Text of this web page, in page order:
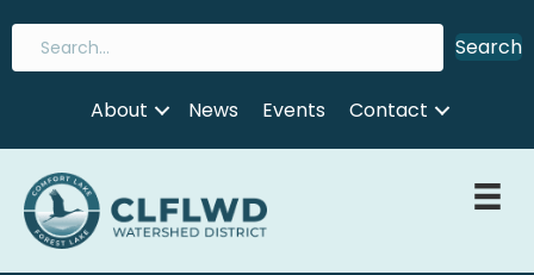
Search
About News Events Contact